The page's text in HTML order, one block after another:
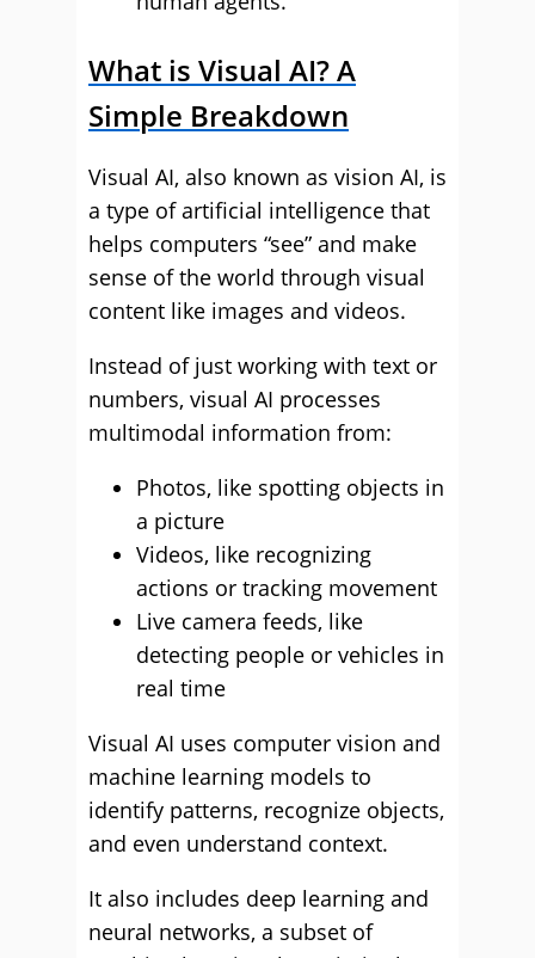
What is Visual AI? A
Simple Breakdown
Visual AI, also known as vision AI, is
a type of artificial intelligence that
helps computers “see” and make
sense of the world through visual
content like images and videos.
Instead of just working with text or
numbers, visual AI processes
multimodal information from:
Photos, like spotting objects in
a picture
Videos, like recognizing
actions or tracking movement
Live camera feeds, like
detecting people or vehicles in
real time
Visual AI uses computer vision and
machine learning models to
identify patterns, recognize objects,
and even understand context.
It also includes deep learning and
neural networks, a subset of